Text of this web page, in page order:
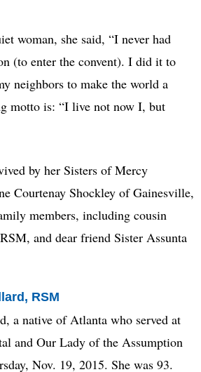
woman, she said, “I never had
(to enter the convent). I did it to
neighbors to make the world a
motto is: “I live not now I, but
by her Sisters of Mercy
Courtenay Shockley of Gainesville,
members, including cousin
and dear friend Sister Assunta
RSM
a native of Atlanta who served at
and Our Lady of the Assumption
Nov. 19, 2015. She was 93.